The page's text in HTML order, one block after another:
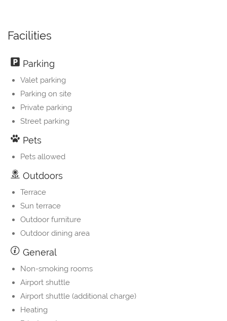
Facilities
Parking
Valet parking
Parking on site
Private parking
Street parking
Pets
Pets allowed
Outdoors
Terrace
Sun terrace
Outdoor furniture
Outdoor dining area
General
Non-smoking rooms
Airport shuttle
Airport shuttle (additional charge)
Heating